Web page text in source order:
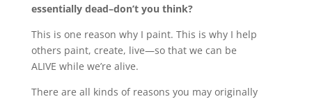
essentially dead–don’t you think?
This is one reason why I paint. This is why I help
others paint, create, live—so that we can be
ALIVE while we’re alive.
There are all kinds of reasons you may originally